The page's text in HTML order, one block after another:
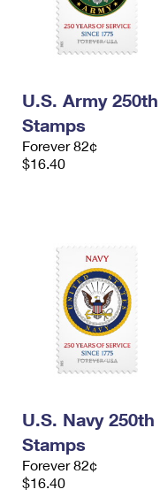
U.S. Army 250th
Stamps
Forever 82¢
$16.40
U.S. Navy 250th
Stamps
Forever 82¢
$16.40